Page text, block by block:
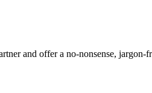
and offer a no-nonsense,